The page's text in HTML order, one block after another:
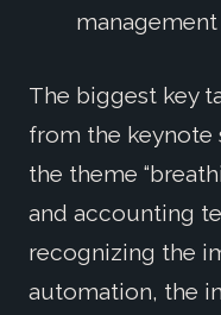
management
The biggest key
from the keynote
the theme
and accounting
recognizing the
automation, the